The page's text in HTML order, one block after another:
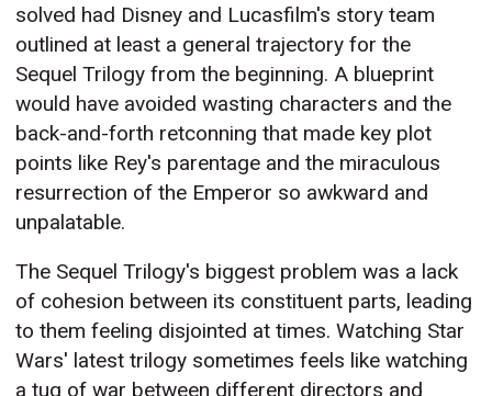
solved had Disney and Lucasfilm's story team
outlined at least a general trajectory for the
Sequel Trilogy from the beginning. A blueprint
would have avoided wasting characters and the
back-and-forth retconning that made key plot
points like Rey's parentage and the miraculous
resurrection of the Emperor so awkward and
unpalatable.
The Sequel Trilogy's biggest problem was a lack
of cohesion between its constituent parts, leading
to them feeling disjointed at times. Watching Star
Wars' latest trilogy sometimes feels like watching
a tug of war between different directors and